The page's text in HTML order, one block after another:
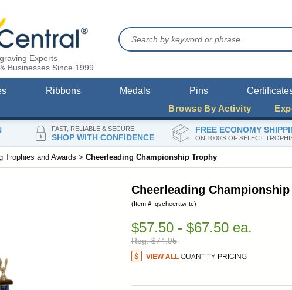
FAST, RELIABLE & SECURE
SHOP WITH CONFIDENCE
FREE ECONOMY
ON 1000'S OF SELECT
Experts
Businesses Since 1999
Ribbons Medals Pins
Browse By Activity
Trophies and Awards > Cheerleading Championship Trophy
Cheerleading
(Item #: qscheerttw-tc)
$57.50 - $67.50 ea.
Reg. $74.95